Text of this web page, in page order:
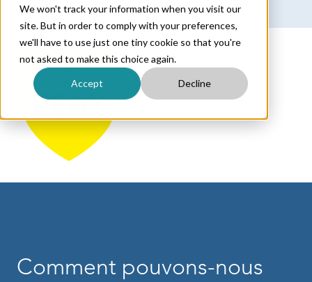
We won't track your information when you visit our
site. But in order to comply with your preferences,
we'll have to use just one tiny cookie so that you're
not asked to make this choice again.
Accept Decline
FrançaisAfficher le sous-menu pour les traductions
Comment pouvons-nous